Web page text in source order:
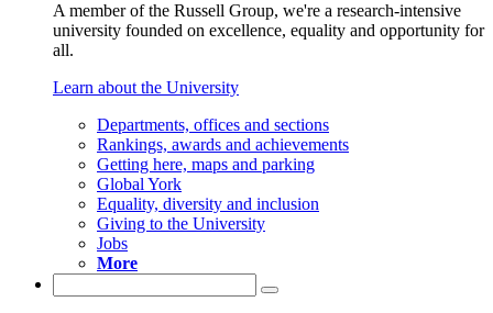
A member of the Russell Group, we're a research-intensive
university founded on excellence, equality and opportunity for
all.
Learn about the University
Departments, offices and sections
Rankings, awards and achievements
Getting here, maps and parking
Global York
Equality, diversity and inclusion
Giving to the University
Jobs
More